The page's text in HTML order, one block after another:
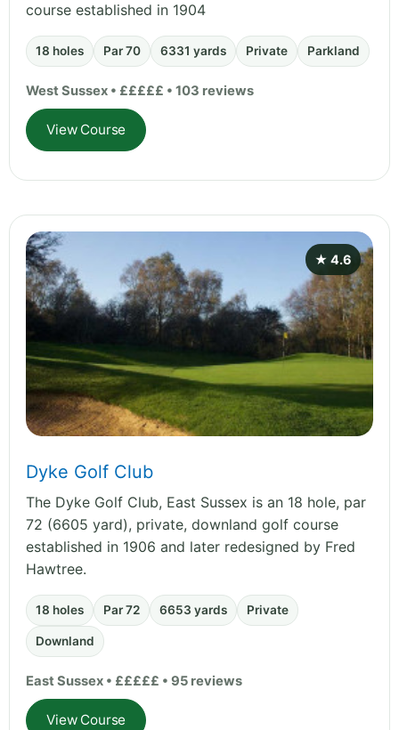
course established in 1904
18 holes Par 70 6331 yards Private Parkland
West Sussex • £££££ • 103 reviews
View Course
★ 4.6
Dyke Golf Club
The Dyke Golf Club, East Sussex is an 18 hole, par
72 (6605 yard), private, downland golf course
established in 1906 and later redesigned by Fred
Hawtree.
18 holes Par 72 6653 yards Private
Downland
East Sussex • £££££ • 95 reviews
View Course